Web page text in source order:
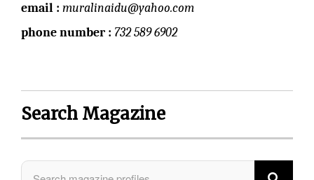
email : muralinaidu@yahoo.com
phone number : 732 589 6902
Search Magazine